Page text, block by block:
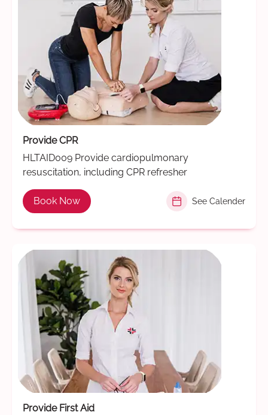
Provide CPR
HLTAID009 Provide cardiopulmonary
resuscitation, including CPR refresher
Book Now See Calender
Provide First Aid